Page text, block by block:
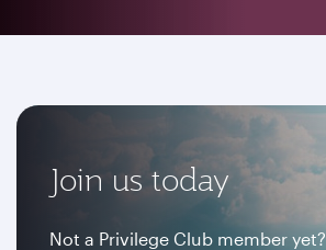
Join us today
Not a Privilege Club member yet?